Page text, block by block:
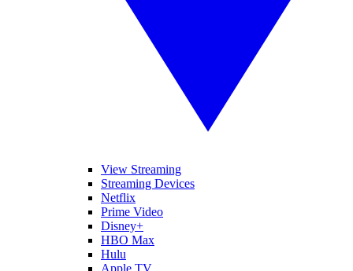
View Streaming
Streaming Devices
Netflix
Prime Video
Disney+
HBO Max
Hulu
Apple TV